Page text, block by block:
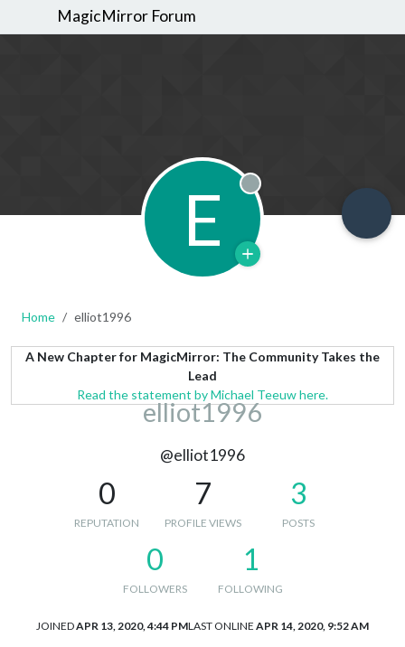
MagicMirror Forum
E Offline
Home elliot1996
A New Chapter for MagicMirror: The Community Takes the
Lead
Read the statement by Michael Teeuw here.
elliot1996
@elliot1996
0
REPUTATION
7
PROFILE VIEWS
3
POSTS
0
FOLLOWERS
1
FOLLOWING
JOINEDAPR 13, 2020, 4:44 PMLAST ONLINE APR 14, 2020, 9:52 AM